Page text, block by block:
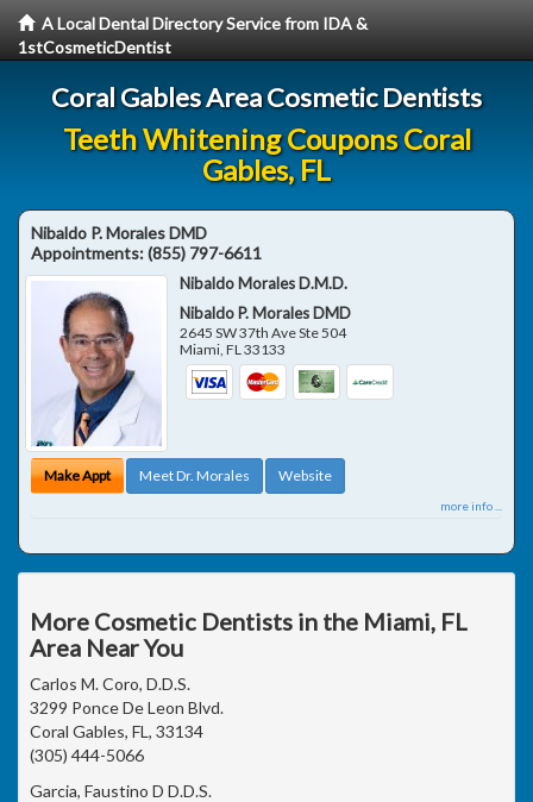
A Local Dental Directory Service from IDA &
1stCosmeticDentist
Coral Gables Area Cosmetic Dentists
Teeth Whitening Coupons Coral
Gables, FL
Nibaldo P. Morales DMD
Appointments:(855) 797-6611
Nibaldo Morales D.M.D.
Nibaldo P. Morales DMD
2645 SW 37th Ave Ste 504
Miami,FL33133
Make Appt Meet Dr. Morales Website
more info ...
More Cosmetic Dentists in the Miami, FL
Area Near You
Carlos M. Coro, D.D.S.
3299 Ponce De Leon Blvd.
Coral Gables, FL, 33134
(305) 444-5066
Garcia, Faustino D D.D.S.